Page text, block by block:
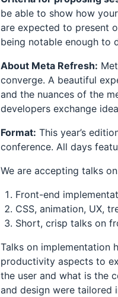
be able to show how
are expected to present
being notable enough to
About Meta Refresh:
converge. A beautiful
and the nuances of the
developers exchange
Format: This year’s
conference. All days
We are accepting talks
Front-end
CSS, animation, UX,
Short, crisp talks on
Talks on implementation
productivity aspects to
the user and what is the
and design were tailored